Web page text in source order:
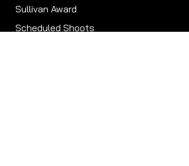
Sullivan Award
Scheduled Shoots